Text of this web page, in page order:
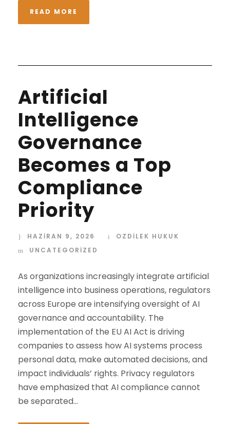
READ MORE
Artificial
Intelligence
Governance
Becomes a Top
Compliance
Priority
HAZIRAN 9, 2026
OZDİLEK HUKUK
UNCATEGORIZED
As organizations increasingly integrate artificial
intelligence into business operations, regulators
across Europe are intensifying oversight of AI
governance and accountability. The
implementation of the EU AI Act is driving
companies to assess how AI systems process
personal data, make automated decisions, and
impact individuals’ rights. Privacy regulators
have emphasized that AI compliance cannot
be separated...